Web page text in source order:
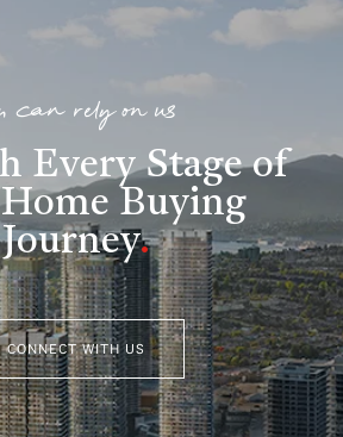
can rely on us
Every Stage of
Buying
Journey.
CONNECT WITH US